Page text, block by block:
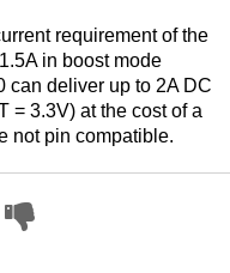
requirement of the
in boost mode
can deliver up to 2A DC
= 3.3V) at the cost of a
not pin compatible.